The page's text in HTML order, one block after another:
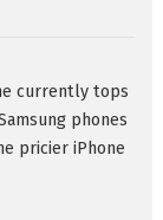
currently tops
phones
pricier iPhone